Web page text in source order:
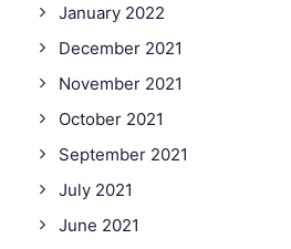
January 2022
December 2021
November 2021
October 2021
September 2021
July 2021
June 2021